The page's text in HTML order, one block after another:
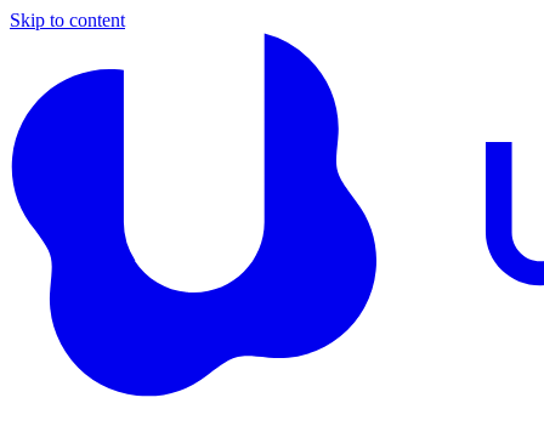
Skip to content